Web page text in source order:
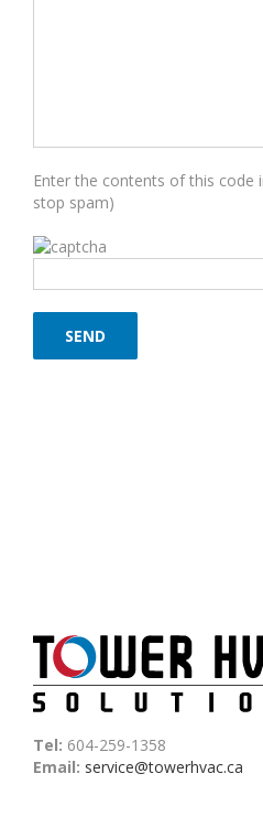
Enter the contents of this code
stop spam)
Tel: 604-259-1358
Email: service@towerhvac.ca